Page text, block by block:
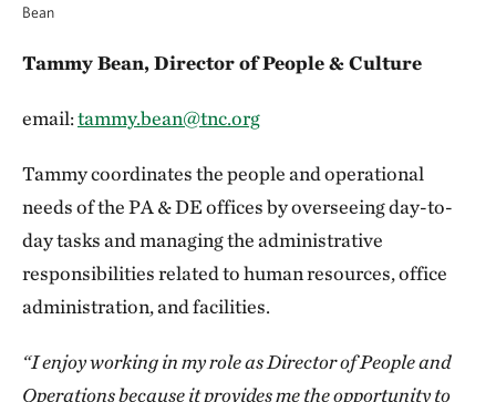
Bean
Tammy Bean, Director of People & Culture
email:tammy.bean@tnc.org
Tammy coordinates the people and operational
needs of the PA & DE offices by overseeing day-to-
day tasks and managing the administrative
responsibilities related to human resources, office
administration, and facilities.
“I enjoy working in my role as Director of People and
Operations because it provides me the opportunity to